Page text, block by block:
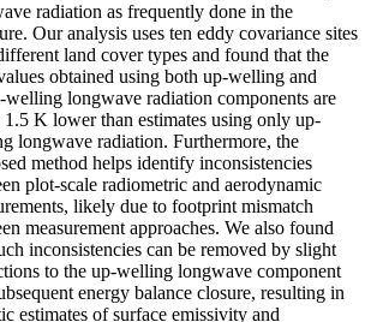
radiation as frequently done in the
Our analysis uses ten eddy covariance sites
land cover types and found that the
obtained using both up-welling and
welling longwave radiation components are
1.5 K lower than estimates using only up-
longwave radiation. Furthermore, the
method helps identify inconsistencies
plot-scale radiometric and aerodynamic
likely due to footprint mismatch
measurement approaches. We also found
inconsistencies can be removed by slight
to the up-welling longwave component
energy balance closure, resulting in
estimates of surface emissivity and